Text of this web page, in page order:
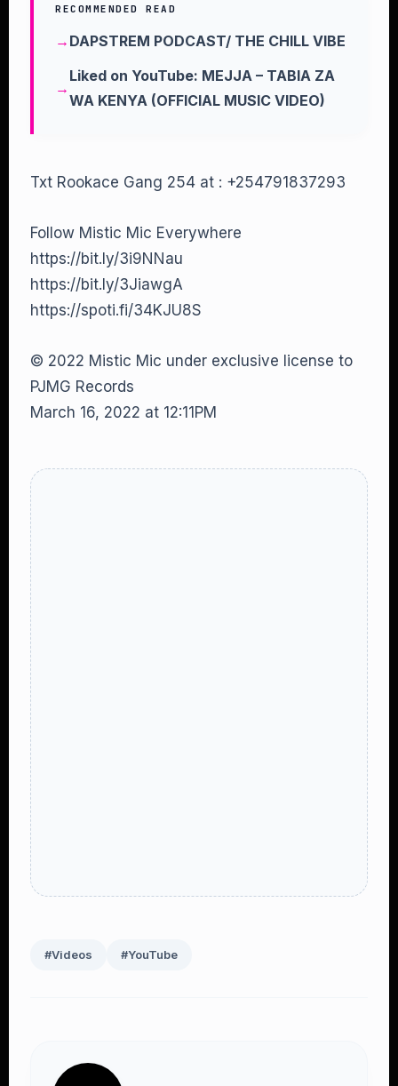
RECOMMENDED READ
DAPSTREM PODCAST/ THE CHILL VIBE
Liked on YouTube: MEJJA – TABIA ZA
WA KENYA (OFFICIAL MUSIC VIDEO)
Txt Rookace Gang 254 at : +254791837293
Follow Mistic Mic Everywhere
https://bit.ly/3i9NNau
https://bit.ly/3JiawgA
https://spoti.fi/34KJU8S
© 2022 Mistic Mic under exclusive license to
PJMG Records
March 16, 2022 at 12:11PM
#Videos #YouTube